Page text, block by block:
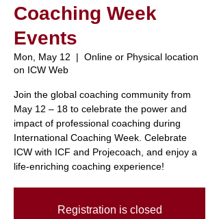
Coaching Week
Events
Mon, May 12
  |
Online or Physical location
on ICW Web
Join the global coaching community from
May 12 – 18 to celebrate the power and
impact of professional coaching during
International Coaching Week. Celebrate
ICW with ICF and Projecoach, and enjoy a
Registration is closed